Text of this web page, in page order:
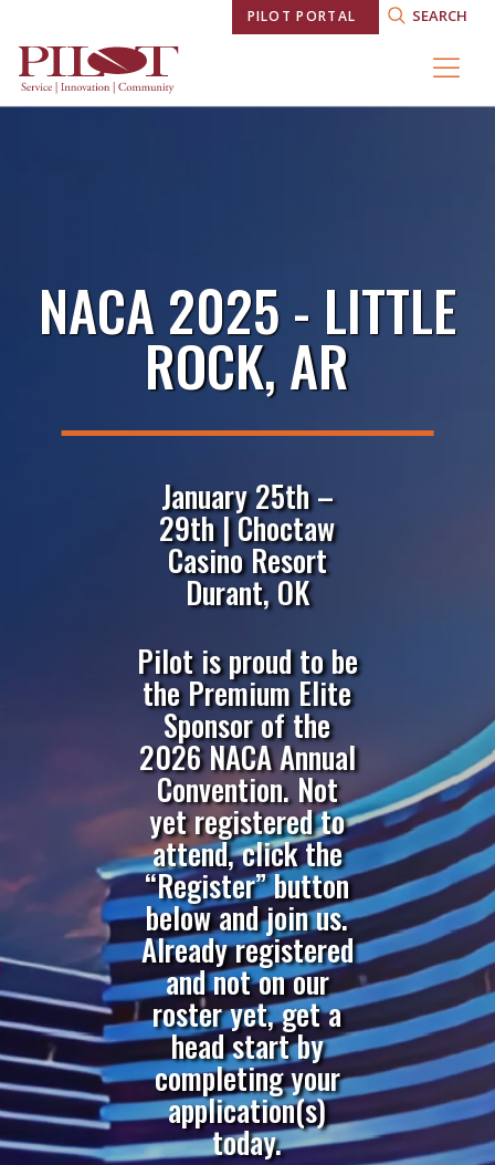
SEARCH
PILOT PORTAL
NACA 2025 - LITTLE
ROCK, AR
January 25th –
29th | Choctaw
Casino Resort
Durant, OK
Pilot is proud to be
the Premium Elite
Sponsor of the
2026 NACA Annual
Convention. Not
yet registered to
attend, click the
“Register” button
below and join us.
Already registered
and not on our
roster yet, get a
head start by
completing your
application(s)
today.